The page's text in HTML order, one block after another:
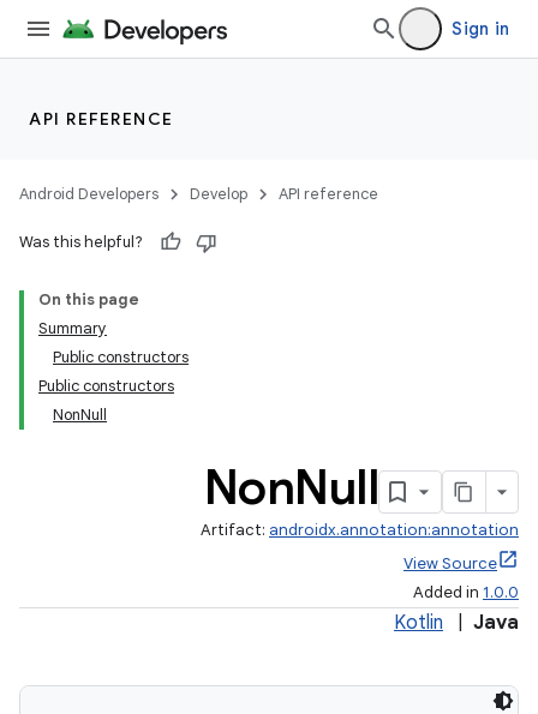
Sign in
API REFERENCE
Android Developers Develop API reference
Was this helpful?
On this page
Summary
Public constructors
Public constructors
NonNull
NonNull
Artifact: androidx.annotation:annotation
View Source
Added in 1.0.0
Kotlin Java